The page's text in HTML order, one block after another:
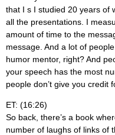
that I s I studied 20 years of
all the presentations. I
amount of time to the
message. And a lot of
humor mentor, right? And
your speech has the most
people don’t give you credit
ET: (16:26)
So back, there’s a book
number of laughs of links of